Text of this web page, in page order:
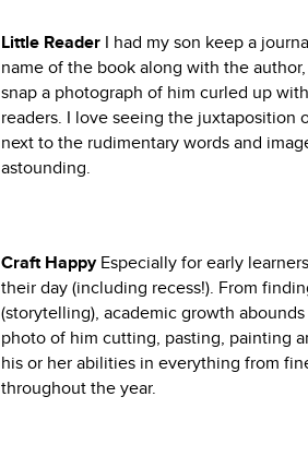
Little Reader I had my son keep a
name of the book along with the
snap a photograph of him curled up
readers. I love seeing the juxtaposition
next to the rudimentary words and
astounding.
Craft HappyEspecially for early
their day (including recess!). From
(storytelling), academic growth
photo of him cutting, pasting, painting
his or her abilities in everything from
throughout the year.